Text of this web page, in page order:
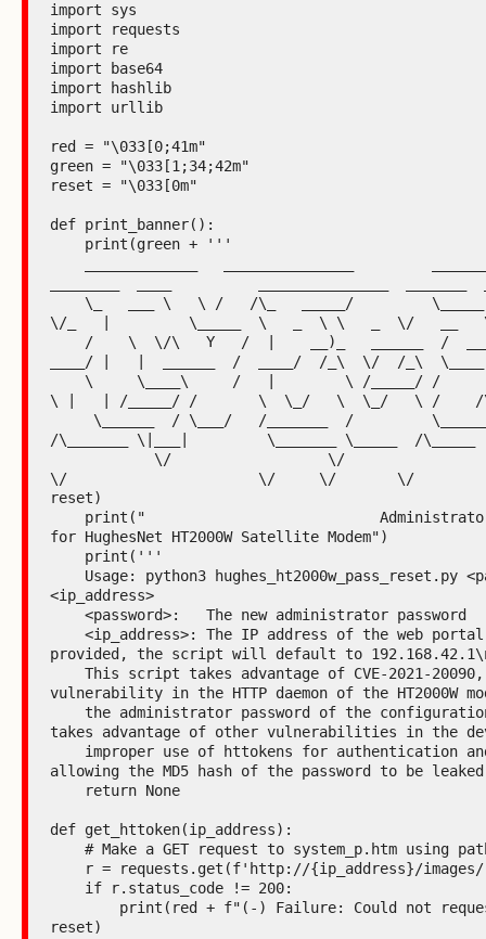
import sys
import requests
import re
import base64
import hashlib
import urllib
red = "\033[0;41m"
green = "\033[1;34;42m"
reset = "\033[0m"
def print_banner():
\/_   |         \_____  \   _  \ \   _  \/   __
____/ |   |  ______  /  ____/  /_\  \/  /_\
\ |   | /_____/ /       \  \_/   \  \_/   \ /
/\_______ \|___|         \_______ \_____  /
\/                      \/     \/       \/
reset)
for HughesNet HT2000W Satellite Modem")
<ip_address>
provided, the script will default to
vulnerability in the HTTP daemon of the HT2000W
takes advantage of other vulnerabilities in the
allowing the MD5 hash of the password to be
def get_httoken(ip_address):
reset)